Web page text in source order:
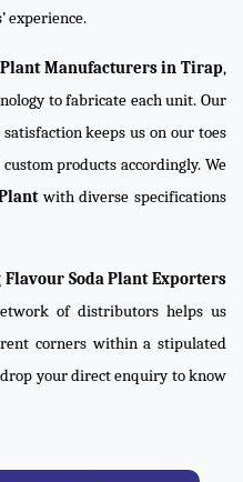
experience.
Plant Manufacturers in Tirap,
to fabricate each unit. Our
keeps us on our toes
products accordingly. We
with diverse specifications
Flavour Soda Plant Exporters
of distributors helps us
corners within a stipulated
your direct enquiry to know